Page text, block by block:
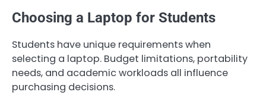
Choosing a Laptop for Students
Students have unique requirements when
selecting a laptop. Budget limitations, portability
needs, and academic workloads all influence
purchasing decisions.